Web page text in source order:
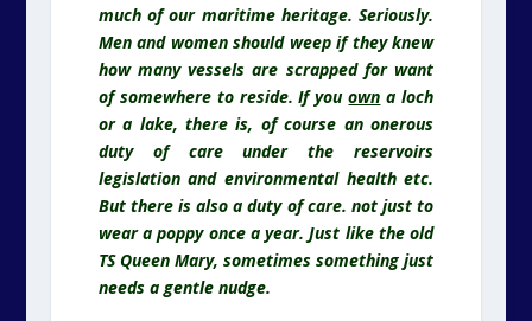
much of our maritime heritage. Seriously.
Men and women should weep if they knew
how many vessels are scrapped for want
of somewhere to reside. If youown a loch
or a lake, there is, of course an onerous
duty of care under the reservoirs
legislation and environmental health etc.
But there is also a duty of care. not just to
wear a poppy once a year. Just like the old
TS Queen Mary, sometimes something just
needs a gentle nudge.